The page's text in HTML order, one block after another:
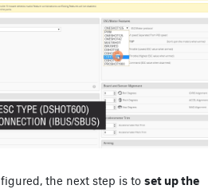
the next step is to set up the